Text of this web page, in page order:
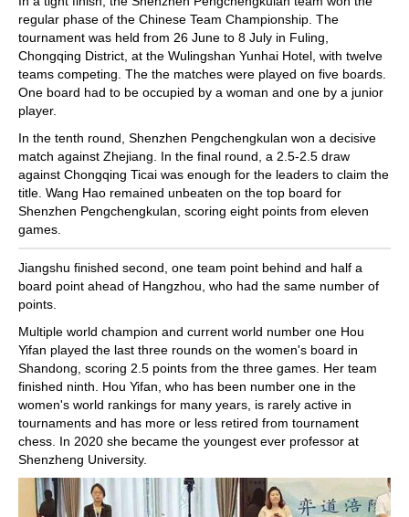
regular phase of the Chinese Team Championship. The
tournament was held from 26 June to 8 July in Fuling,
Chongqing District, at the Wulingshan Yunhai Hotel, with twelve
teams competing. The the matches were played on five boards.
One board had to be occupied by a woman and one by a junior
player.
In the tenth round, Shenzhen Pengchengkulan won a decisive
match against Zhejiang. In the final round, a 2.5-2.5 draw
against Chongqing Ticai was enough for the leaders to claim the
title. Wang Hao remained unbeaten on the top board for
Shenzhen Pengchengkulan, scoring eight points from eleven
games.
Jiangshu finished second, one team point behind and half a
board point ahead of Hangzhou, who had the same number of
points.
Multiple world champion and current world number one Hou
Yifan played the last three rounds on the women's board in
Shandong, scoring 2.5 points from the three games. Her team
finished ninth. Hou Yifan, who has been number one in the
women's world rankings for many years, is rarely active in
tournaments and has more or less retired from tournament
chess. In 2020 she became the youngest ever professor at
Shenzheng University.